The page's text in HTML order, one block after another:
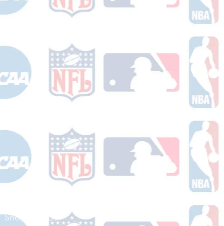
Shop Football